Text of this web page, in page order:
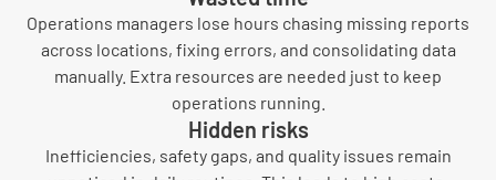
Operations managers lose hours chasing missing reports
across locations, fixing errors, and consolidating data
manually. Extra resources are needed just to keep
operations running.
Hidden risks
Inefficiencies, safety gaps, and quality issues remain